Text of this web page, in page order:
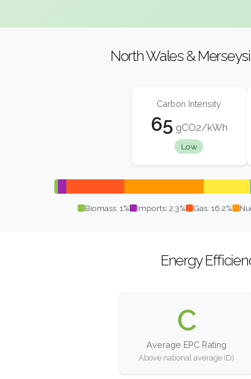
North Wales &
Carbon Intensity
65 gCO2/kWh
Low
Biomass: 1% Imports: 2.3% Gas: 16.2%
Energy
C
Average EPC Rating
Above national average (D)